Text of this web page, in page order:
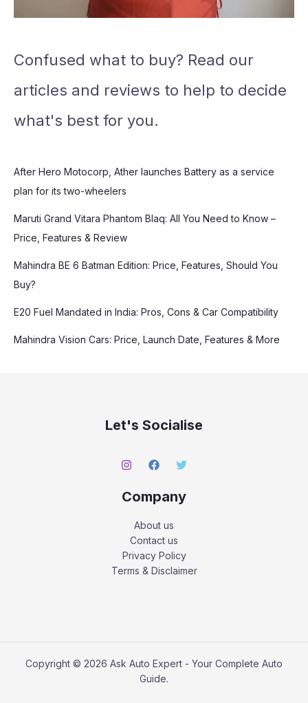
Confused what to buy? Read our
articles and reviews to help to decide
what's best for you.
After Hero Motocorp, Ather launches Battery as a service
plan for its two-wheelers
Maruti Grand Vitara Phantom Blaq: All You Need to Know –
Price, Features & Review
Mahindra BE 6 Batman Edition: Price, Features, Should You
Buy?
E20 Fuel Mandated in India: Pros, Cons & Car Compatibility
Mahindra Vision Cars: Price, Launch Date, Features & More
Let's Socialise
Company
About us
Contact us
Privacy Policy
Terms & Disclaimer
Copyright © 2026 Ask Auto Expert - Your Complete Auto
Guide.